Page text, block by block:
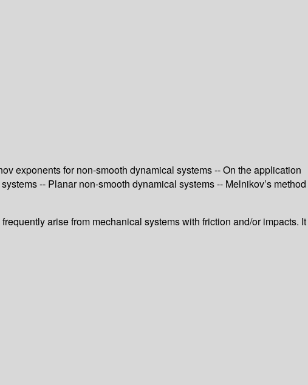
exponents for non-smooth dynamical systems -- On the application
-- Planar non-smooth dynamical systems -- Melnikov’s method
arise from mechanical systems with friction and/or impacts. It